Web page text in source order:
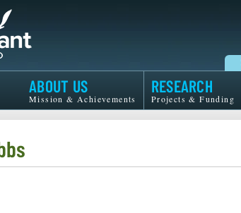
ABOUT US
Mission & Achievements
RESEARCH
Projects & Funding